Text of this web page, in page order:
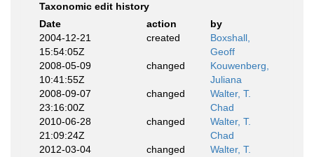
Taxonomic edit history
Date
action
by
2004-12-21
15:54:05Z
created
Boxshall,
Geoff
2008-05-09
10:41:55Z
changed
Kouwenberg,
Juliana
2008-09-07
23:16:00Z
changed
Walter, T.
Chad
2010-06-28
21:09:24Z
changed
Walter, T.
Chad
2012-03-04
changed
Walter, T.